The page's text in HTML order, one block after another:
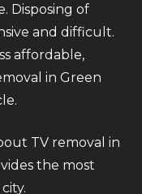
Disposing of
and difficult.
affordable,
in Green
TV removal in
the most